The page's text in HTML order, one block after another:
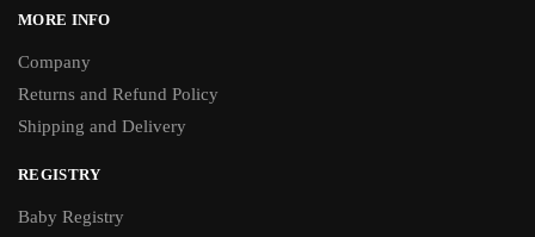
MORE INFO
Company
Returns and Refund Policy
Shipping and Delivery
REGISTRY
Baby Registry